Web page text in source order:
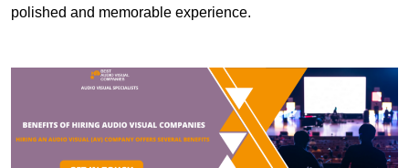
polished and memorable experience.